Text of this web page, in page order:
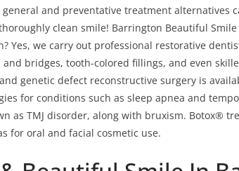
and preventative treatment alternatives
clean smile! Barrington Beautiful
Yes, we carry out professional restorative
bridges, tooth-colored fillings, and even
genetic defect reconstructive surgery is
for conditions such as sleep apnea and
as TMJ disorder, along with bruxism. Botox®
for oral and facial cosmetic use.